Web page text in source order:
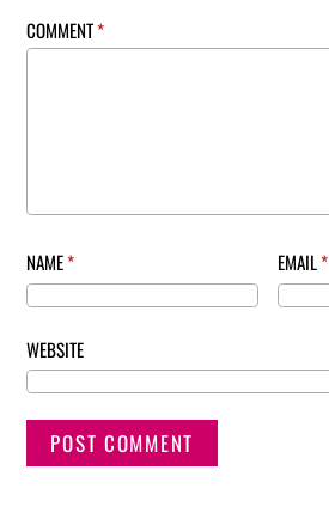
COMMENT*
NAME* EMAIL*
WEBSITE